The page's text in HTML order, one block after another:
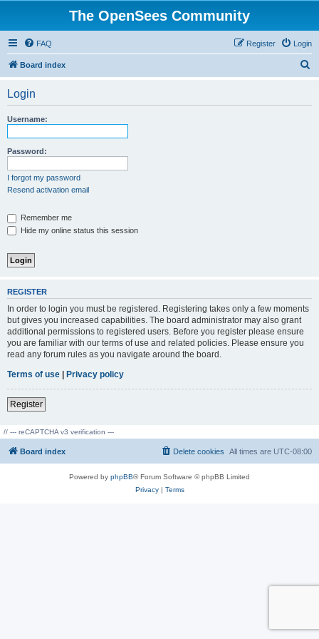
The OpenSees Community
FAQ Login
Register
Board index
Login
Username:
Password:
I forgot my password
Resend activation email
Remember me
Hide my online status this session
REGISTER
In order to login you must be registered. Registering takes only a few moments
but gives you increased capabilities. The board administrator may also grant
additional permissions to registered users. Before you register please ensure
you are familiar with our terms of use and related policies. Please ensure you
read any forum rules as you navigate around the board.
Terms of use | Privacy policy
Register
// --- reCAPTCHA v3 verification ---
Board index All times are UTC-08:00
Delete cookies
Powered by phpBB® Forum Software © phpBB Limited
Privacy| Terms